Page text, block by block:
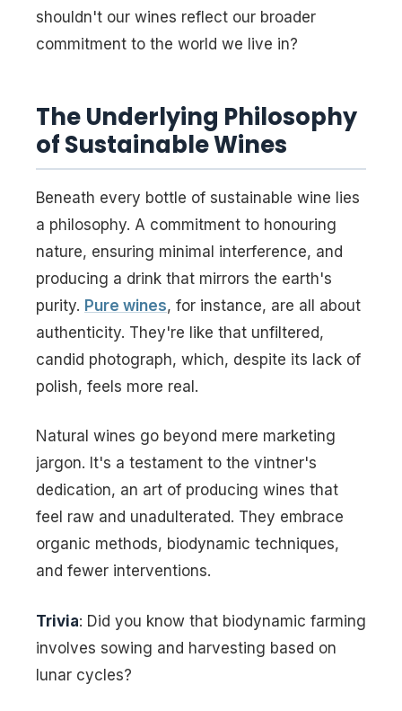
shouldn't our wines reflect our broader
commitment to the world we live in?
The Underlying Philosophy
of Sustainable Wines
Beneath every bottle of sustainable wine lies
a philosophy. A commitment to honouring
nature, ensuring minimal interference, and
producing a drink that mirrors the earth's
purity. Pure wines, for instance, are all about
authenticity. They're like that unfiltered,
candid photograph, which, despite its lack of
polish, feels more real.
Natural wines go beyond mere marketing
jargon. It's a testament to the vintner's
dedication, an art of producing wines that
feel raw and unadulterated. They embrace
organic methods, biodynamic techniques,
and fewer interventions.
Trivia: Did you know that biodynamic farming
involves sowing and harvesting based on
lunar cycles?